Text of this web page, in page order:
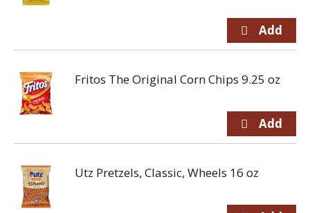
Fritos The Original Corn Chips 9.25 oz
Utz Pretzels, Classic, Wheels 16 oz